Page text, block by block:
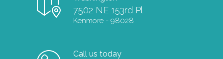
7502 NE 153rd Pl
Kenmore - 98028
Call us today